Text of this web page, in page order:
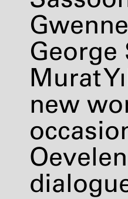
George
Murat
new